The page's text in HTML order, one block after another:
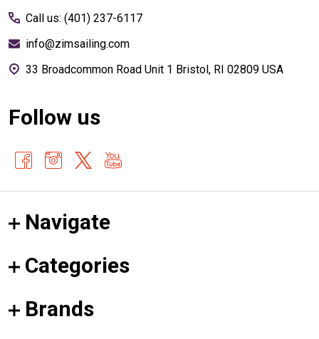
Call us: (401) 237-6117
info@zimsailing.com
33 Broadcommon Road Unit 1 Bristol, RI 02809 USA
Follow us
Navigate
Categories
Brands